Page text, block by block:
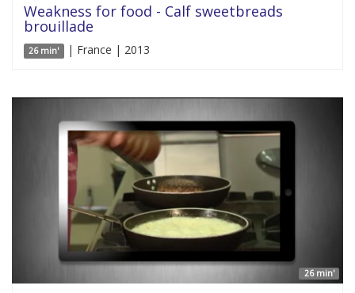
Weakness for food - Calf sweetbreads
brouillade
26 min' | France | 2013
26 min'